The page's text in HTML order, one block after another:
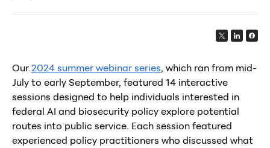
Our 2024 summer webinar series, which ran from mid-
July to early September, featured 14 interactive
sessions designed to help individuals interested in
federal AI and biosecurity policy explore potential
routes into public service. Each session featured
experienced policy practitioners who discussed what